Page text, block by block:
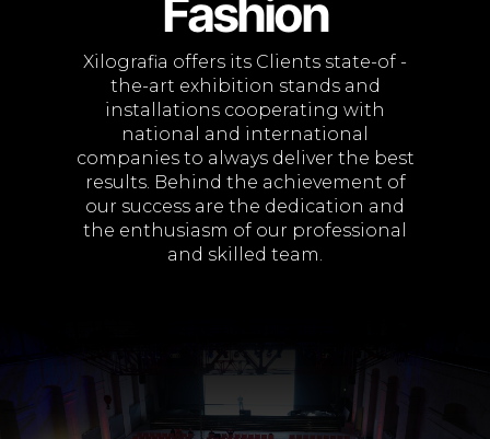
Fashion
Xilografia offers its Clients state-of -
the-art exhibition stands and
installations cooperating with
national and international
companies to always deliver the best
results. Behind the achievement of
our success are the dedication and
the enthusiasm of our professional
and skilled team.